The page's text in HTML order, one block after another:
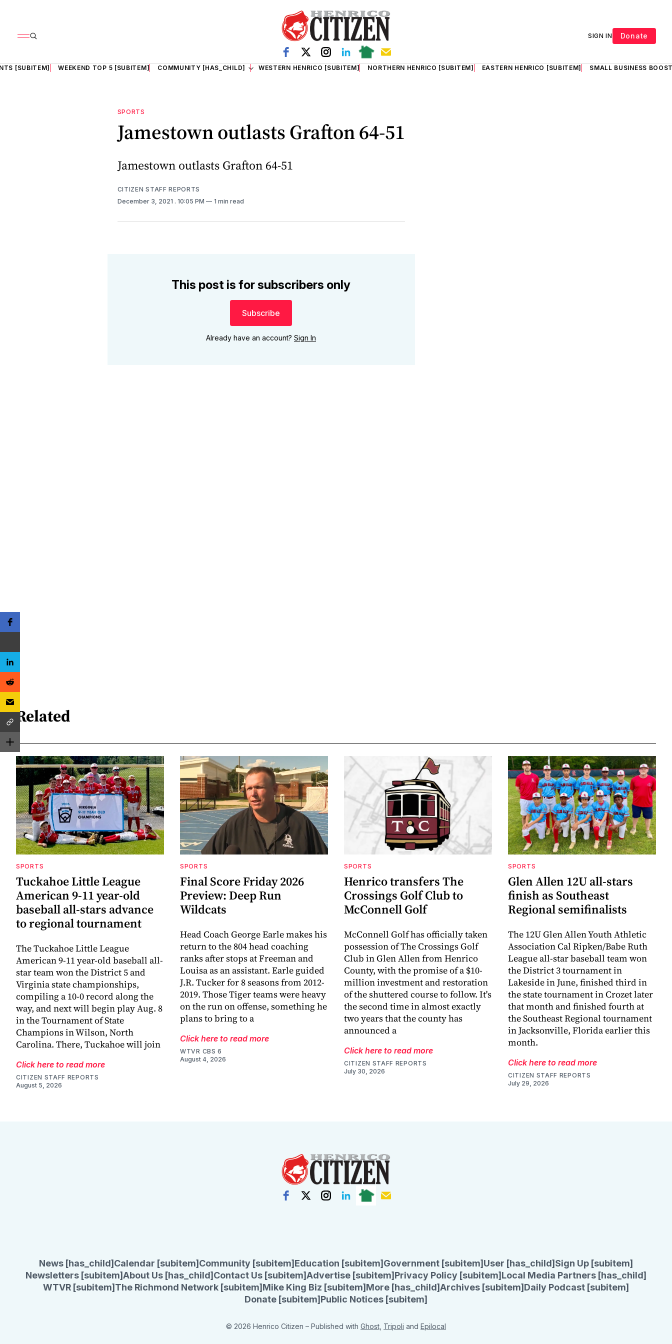
SIGN IN Donate
[SUBITEM] WEEKEND TOP 5 [SUBITEM] COMMUNITY [HAS_CHILD] WESTERN HENRICO [SUBITEM] NORTHERN HENRICO [SUBITEM] EASTERN HENRICO [SUBITEM] SMALL BUSINESS
SPORTS
Jamestown outlasts Grafton 64-51
Jamestown outlasts Grafton 64-51
CITIZEN STAFF REPORTS
December 3, 2021 . 10:05 PM 1 min read
This post is for subscribers only
Subscribe
Already have an account? Sign In
Related
SPORTS
Tuckahoe Little League
American 9-11 year-old
baseball all-stars advance
to regional tournament
The Tuckahoe Little League
American 9-11 year-old baseball all-
star team won the District 5 and
Virginia state championships,
compiling a 10-0 record along the
way, and next will begin play Aug. 8
in the Tournament of State
Champions in Wilson, North
Carolina. There, Tuckahoe will join
Click here to read more
CITIZEN STAFF REPORTS
August 5, 2026
SPORTS
Final Score Friday 2026
Preview: Deep Run
Wildcats
Head Coach George Earle makes his
return to the 804 head coaching
ranks after stops at Freeman and
Louisa as an assistant. Earle guided
J.R. Tucker for 8 seasons from 2012-
2019. Those Tiger teams were heavy
on the run on offense, something he
plans to bring to a
Click here to read more
WTVR CBS 6
August 4, 2026
SPORTS
Henrico transfers The
Crossings Golf Club to
McConnell Golf
McConnell Golf has officially taken
possession of The Crossings Golf
Club in Glen Allen from Henrico
County, with the promise of a $10-
million investment and restoration
of the shuttered course to follow. It's
the second time in almost exactly
two years that the county has
announced a
Click here to read more
CITIZEN STAFF REPORTS
July 30, 2026
SPORTS
Glen Allen 12U all-stars
finish as Southeast
Regional semifinalists
The 12U Glen Allen Youth Athletic
Association Cal Ripken/Babe Ruth
League all-star baseball team won
the District 3 tournament in
Lakeside in June, finished third in
the state tournament in Crozet later
that month and finished fourth at
the Southeast Regional tournament
in Jacksonville, Florida earlier this
month.
Click here to read more
CITIZEN STAFF REPORTS
July 29, 2026
News [has_child] Calendar [subitem] Community [subitem] Education [subitem] Government [subitem] User [has_child] Sign Up [subitem]
Newsletters [subitem]About Us [has_child] Contact Us [subitem]Advertise [subitem] Privacy Policy [subitem] Local Media Partners [has_child]
WTVR [subitem] The Richmond Network [subitem] Mike King Biz [subitem] More [has_child]Archives [subitem] Daily Podcast [subitem]
Donate [subitem] Public Notices [subitem]
© 2026 Henrico Citizen – Published with Ghost Tripoli and Epilocal